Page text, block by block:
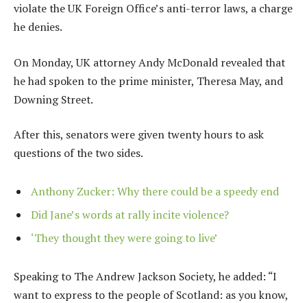
violate the UK Foreign Office’s anti-terror laws, a charge
he denies.
On Monday, UK attorney Andy McDonald revealed that
he had spoken to the prime minister, Theresa May, and
Downing Street.
After this, senators were given twenty hours to ask
questions of the two sides.
Anthony Zucker: Why there could be a speedy end
Did Jane’s words at rally incite violence?
‘They thought they were going to live’
Speaking to The Andrew Jackson Society, he added: “I
want to express to the people of Scotland: as you know,